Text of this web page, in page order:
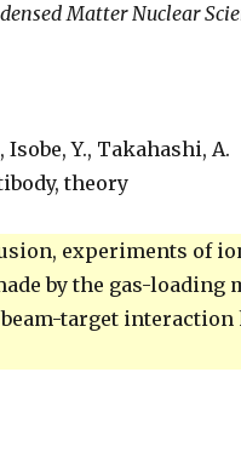
Matter Nuclear
Y., Takahashi, A.
theory
experiments of
by the gas-loading
target interaction